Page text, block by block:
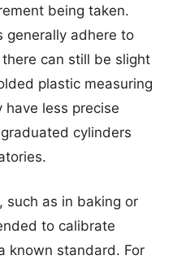
being taken.
generally adhere to
can still be slight
plastic measuring
have less precise
cylinders
such as in baking or
to calibrate
known standard. For